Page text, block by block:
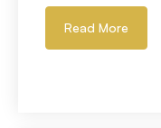
Read More